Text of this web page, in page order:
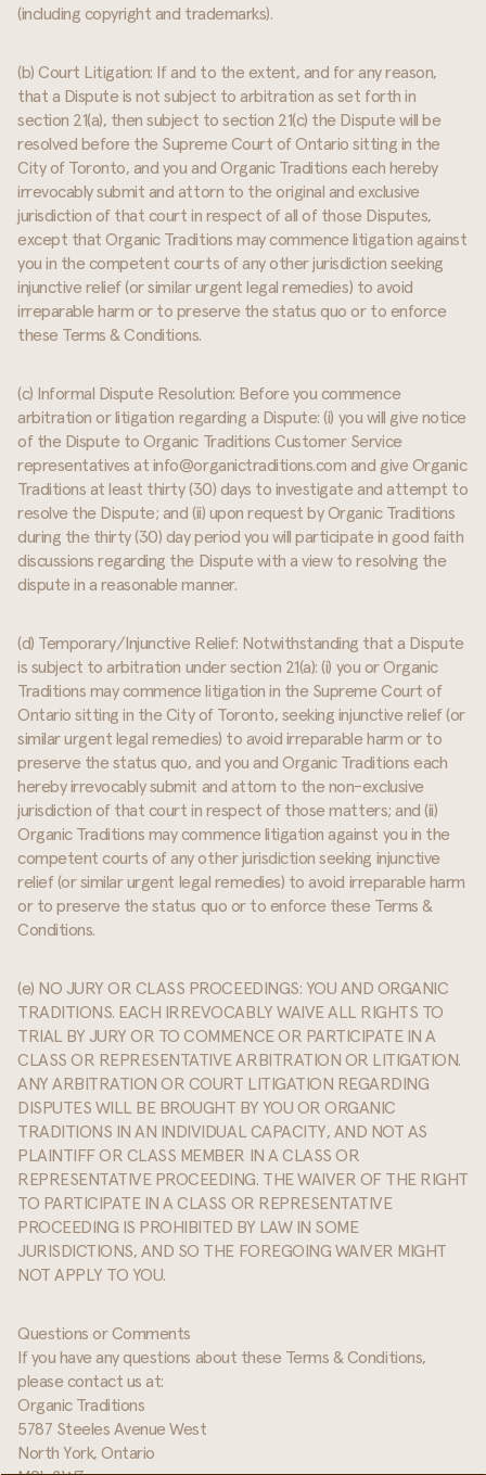
(including copyright and trademarks).
(b) Court Litigation: If and to the extent, and for any reason,
that a Dispute is not subject to arbitration as set forth in
section 21(a), then subject to section 21(c) the Dispute will be
resolved before the Supreme Court of Ontario sitting in the
City of Toronto, and you and Organic Traditions each hereby
irrevocably submit and attorn to the original and exclusive
jurisdiction of that court in respect of all of those Disputes,
except that Organic Traditions may commence litigation against
you in the competent courts of any other jurisdiction seeking
injunctive relief (or similar urgent legal remedies) to avoid
irreparable harm or to preserve the status quo or to enforce
these Terms & Conditions.
(c) Informal Dispute Resolution: Before you commence
arbitration or litigation regarding a Dispute: (i) you will give notice
of the Dispute to Organic Traditions Customer Service
representatives at info@organictraditions.com and give Organic
Traditions at least thirty (30) days to investigate and attempt to
resolve the Dispute; and (ii) upon request by Organic Traditions
during the thirty (30) day period you will participate in good faith
discussions regarding the Dispute with a view to resolving the
dispute in a reasonable manner.
(d) Temporary/Injunctive Relief: Notwithstanding that a Dispute
is subject to arbitration under section 21(a): (i) you or Organic
Traditions may commence litigation in the Supreme Court of
Ontario sitting in the City of Toronto, seeking injunctive relief (or
similar urgent legal remedies) to avoid irreparable harm or to
preserve the status quo, and you and Organic Traditions each
hereby irrevocably submit and attorn to the non-exclusive
jurisdiction of that court in respect of those matters; and (ii)
Organic Traditions may commence litigation against you in the
competent courts of any other jurisdiction seeking injunctive
relief (or similar urgent legal remedies) to avoid irreparable harm
or to preserve the status quo or to enforce these Terms &
Conditions.
(e) NO JURY OR CLASS PROCEEDINGS: YOU AND ORGANIC
TRADITIONS. EACH IRREVOCABLY WAIVE ALL RIGHTS TO
TRIAL BY JURY OR TO COMMENCE OR PARTICIPATE IN A
CLASS OR REPRESENTATIVE ARBITRATION OR LITIGATION.
ANY ARBITRATION OR COURT LITIGATION REGARDING
DISPUTES WILL BE BROUGHT BY YOU OR ORGANIC
TRADITIONS IN AN INDIVIDUAL CAPACITY, AND NOT AS
PLAINTIFF OR CLASS MEMBER IN A CLASS OR
REPRESENTATIVE PROCEEDING. THE WAIVER OF THE RIGHT
TO PARTICIPATE IN A CLASS OR REPRESENTATIVE
PROCEEDING IS PROHIBITED BY LAW IN SOME
JURISDICTIONS, AND SO THE FOREGOING WAIVER MIGHT
NOT APPLY TO YOU.
Questions or Comments
If you have any questions about these Terms & Conditions,
please contact us at:
Organic Traditions
5787 Steeles Avenue West
North York, Ontario